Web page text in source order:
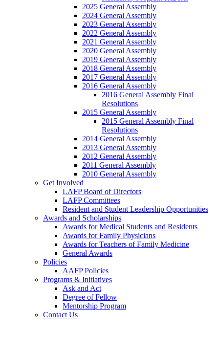
2025 General Assembly
2024 General Assembly
2023 General Assembly
2022 General Assembly
2021 General Assembly
2020 General Assembly
2019 General Assembly
2018 General Assembly
2017 General Assembly
2016 General Assembly
2016 General Assembly Final
Resolutions
2015 General Assembly
2015 General Assembly Final
Resolutions
2014 General Assembly
2013 General Assembly
2012 General Assembly
2011 General Assembly
2010 General Assembly
Get Involved
LAFP Board of Directors
LAFP Committees
Resident and Student Leadership Opportunities
Awards and Scholarships
Awards for Medical Students and Residents
Awards for Family Physicians
Awards for Teachers of Family Medicine
General Awards
Policies
AAFP Policies
Programs & Initiatives
Ask and Act
Degree of Fellow
Mentorship Program
Contact Us